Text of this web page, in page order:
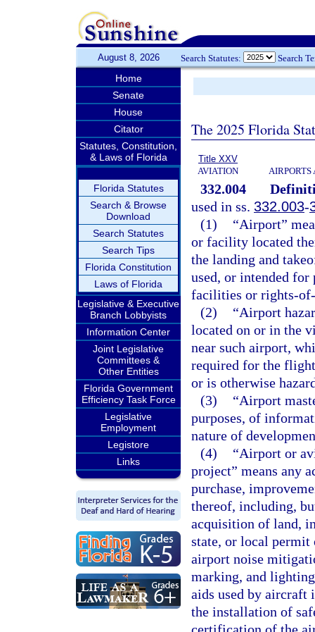
August 8, 2026 Search Statutes: Search
Home
Senate
House
Citator
Statutes, Constitution,
& Laws of Florida
Florida Statutes
Search & Browse
Download
Search Statutes
Search Tips
Florida Constitution
Laws of Florida
Legislative & Executive
Branch Lobbyists
Information Center
Joint Legislative
Committees &
Other Entities
Florida Government
Efficiency Task Force
Legislative
Employment
Legistore
Links
The 2025 Florida
Title XXV
AVIATION
332.004
used in ss. 332.003-
(1)
“Airport”
or facility located
the landing and
used, or intended
facilities or rights-
(2)
“Airport
located on or in the
near such airport,
required for the
or is otherwise
(3)
“Airport
purposes, of
nature of
(4)
“Airport or
project” means any
purchase,
thereof, including,
acquisition of land,
state, or local
airport noise
marking, and
aids used by
the installation of